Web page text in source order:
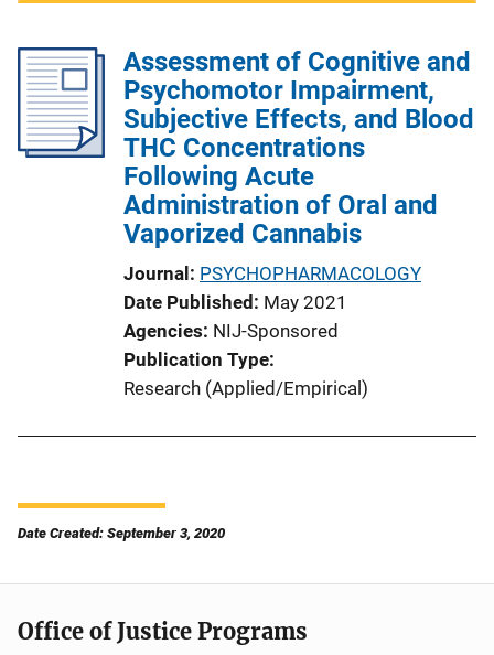
Assessment of Cognitive and
Psychomotor Impairment,
Subjective Effects, and Blood
THC Concentrations
Following Acute
Administration of Oral and
Vaporized Cannabis
Journal PSYCHOPHARMACOLOGY
Date Published May 2021
Agencies NIJ-Sponsored
Publication Type
Research (Applied/Empirical)
Date Created: September 3, 2020
Office of Justice Programs